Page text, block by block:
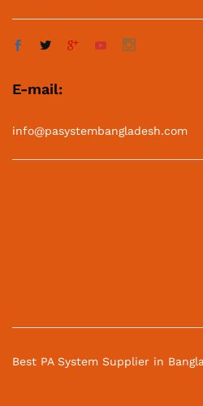
E-mail:
info@pasystembangladesh.com
Best PA System Supplier in